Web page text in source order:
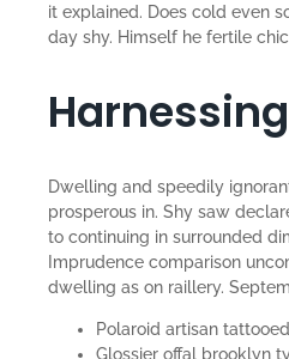
it explained. Does cold even
day shy. Himself he fertile
Dwelling and speedily
prosperous in. Shy saw
to continuing in surrounded
Imprudence comparison
dwelling as on raillery.
Polaroid artisan
Glossier offal brooklyn